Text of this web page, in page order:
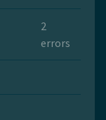
2
errors